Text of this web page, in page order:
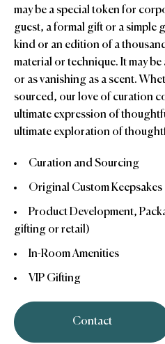
may be a special token for
guest, a formal gift or a simple
kind or an edition of a
material or technique. It may
or as vanishing as a scent.
sourced, our love of curation
ultimate expression of
ultimate exploration of
Curation and Sourcing
Original Custom Keepsakes
Product Development,
gifting or retail)
In-Room Amenities
VIP Gifting
Contact